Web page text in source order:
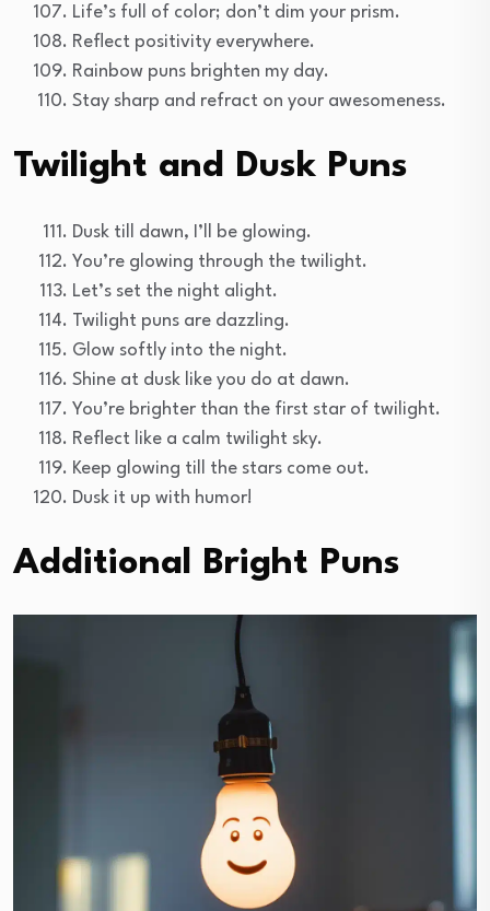
Life’s full of color; don’t dim your prism.
Reflect positivity everywhere.
Rainbow puns brighten my day.
Stay sharp and refract on your awesomeness.
Twilight and Dusk Puns
Dusk till dawn, I’ll be glowing.
You’re glowing through the twilight.
Let’s set the night alight.
Twilight puns are dazzling.
Glow softly into the night.
Shine at dusk like you do at dawn.
You’re brighter than the first star of twilight.
Reflect like a calm twilight sky.
Keep glowing till the stars come out.
Dusk it up with humor!
Additional Bright Puns